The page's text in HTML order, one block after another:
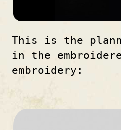
This is the
in the
embroidery: